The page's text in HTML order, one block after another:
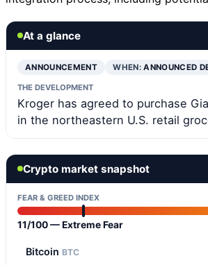
At a glance
ANNOUNCEMENT WHEN:ANNOUNCED
THE DEVELOPMENT
Kroger has agreed to purchase
in the northeastern U.S. retail
Crypto market snapshot
FEAR & GREED INDEX
11/100 — Extreme Fear
Bitcoin BTC